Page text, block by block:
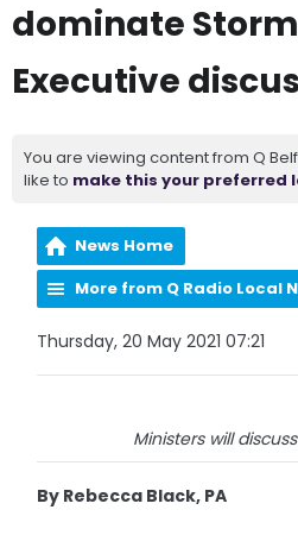
dominate
Executive
You are viewing content from Q
like to make this your preferred
News Home
More from Q Radio Local
Thursday, 20 May 2021 07:21
Ministers will
By Rebecca Black, PA